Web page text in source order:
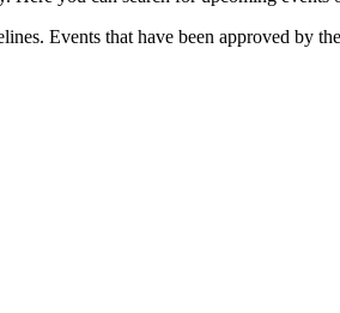
Events that have been approved by